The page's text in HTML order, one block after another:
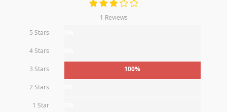
1 Reviews
5 Stars
4 Stars
3 Stars 100%
2 Stars
1 Star